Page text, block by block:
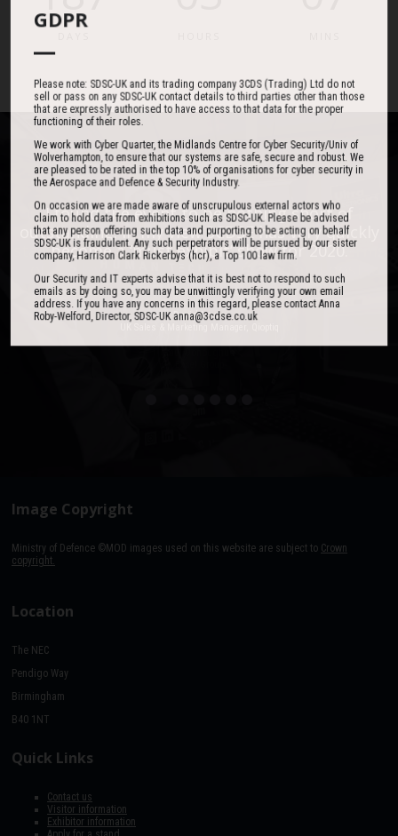
I found the event to be nothing short of
outstanding. In my view 3CDSE has very quickly
become a ‘must exhibit’ show for 2020.
David Lever
UK Sales & Marketing Manager, Qioptiq
One of the best events I have ever been to in
over 20 years - highly targeted, the stand was
stacked with people, an excellent event in terms
of the level of interest, discussion and post-
event follow up.
Image Copyright
Ministry of Defence ©MOD images used on this website are subject to Crown
copyright.
Location
The NEC
Pendigo Way
Birmingham
B40 1NT
Quick Links
Contact us
Visitor information
Exhibitor information
GDPR
Please note: SDSC-UK and its trading company 3CDS (Trading) Ltd do not
sell or pass on any SDSC-UK contact details to third parties other than those
that are expressly authorised to have access to that data for the proper
functioning of their roles.
We work with Cyber Quarter, the Midlands Centre for Cyber Security/Univ of
Wolverhampton, to ensure that our systems are safe, secure and robust. We
are pleased to be rated in the top 10% of organisations for cyber security in
the Aerospace and Defence & Security Industry.
On occasion we are made aware of unscrupulous external actors who
claim to hold data from exhibitions such as SDSC-UK. Please be advised
that any person offering such data and purporting to be acting on behalf
SDSC-UK is fraudulent. Any such perpetrators will be pursued by our sister
company, Harrison Clark Rickerbys (hcr), a Top 100 law firm.
Our Security and IT experts advise that it is best not to respond to such
emails as by doing so, you may be unwittingly verifying your own email
address. If you have any concerns in this regard, please contact Anna
Roby-Welford, Director, SDSC-UK anna@3cdse.co.uk